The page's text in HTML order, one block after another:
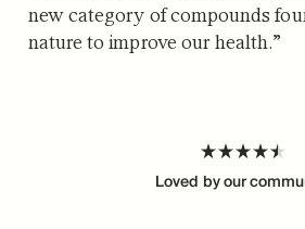
new category of compounds
nature to improve our health.”
Loved by our